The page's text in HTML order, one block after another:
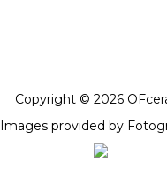
Copyright © 2026
Images provided by